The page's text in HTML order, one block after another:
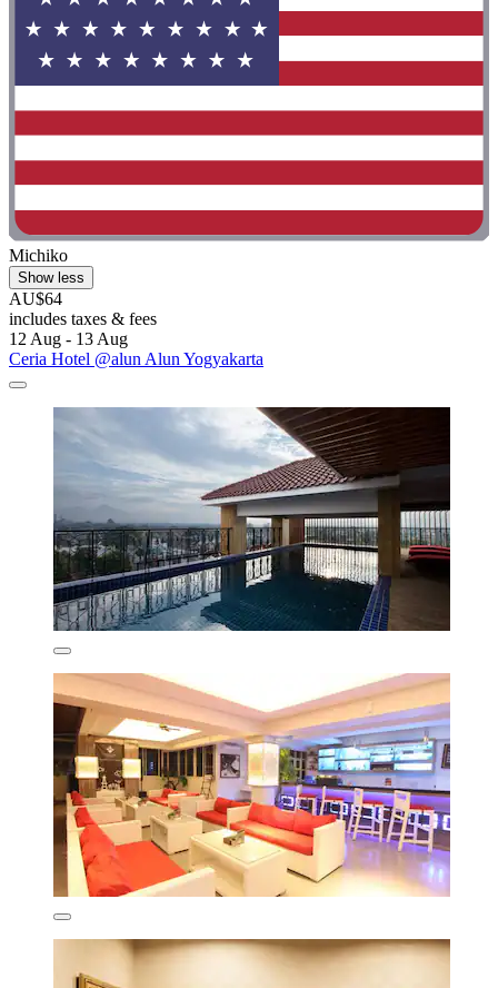
Michiko
Show less
AU$64
includes taxes & fees
12 Aug - 13 Aug
Ceria Hotel @alun Alun Yogyakarta